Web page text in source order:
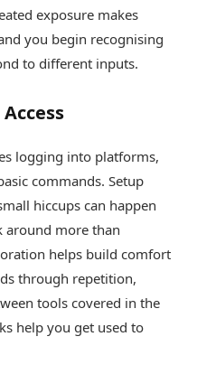
exposure makes
you begin recognising
to different inputs.
logging into platforms,
commands. Setup
hiccups can happen
around more than
helps build comfort
through repetition,
tools covered in the
help you get used to